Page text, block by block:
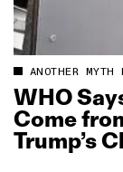
ANOTHER
WHO
Come
Trump’s